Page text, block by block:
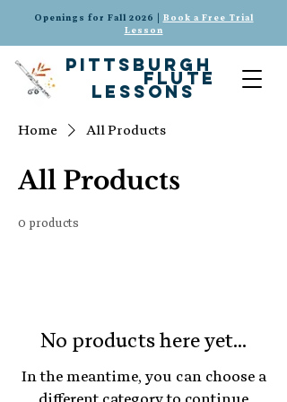
pittsburgh
flute
lessons
Openings for Fall 2026 | Book a Free Trial
Lesson
Home All Products
All Products
0 products
No products here yet...
In the meantime, you can choose a